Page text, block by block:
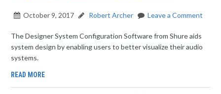
October 9, 2017 Robert Archer Leave a Comment
The Designer System Configuration Software from Shure aids
system design by enabling users to better visualize their audio
systems.
READ MORE